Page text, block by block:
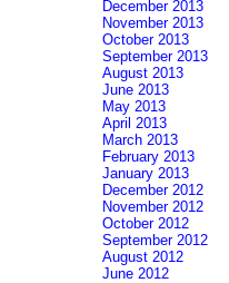
December 2013
November 2013
October 2013
September 2013
August 2013
June 2013
May 2013
April 2013
March 2013
February 2013
January 2013
December 2012
November 2012
October 2012
September 2012
August 2012
June 2012